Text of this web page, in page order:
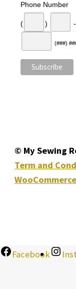
Phone Number
( ) -
(###)
© My Sewing
Term and
WooCommerce
Facebook